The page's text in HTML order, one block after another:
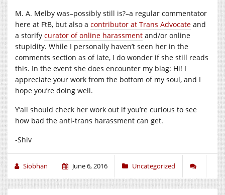
M. A. Melby was–possibly still is?–a regular commentator
here at FtB, but also a contributor at Trans Advocate and
a storify curator of online harassment and/or online
stupidity. While I personally haven’t seen her in the
comments section as of late, I do wonder if she still reads
this. In the event she does encounter my blag: Hi! I
appreciate your work from the bottom of my soul, and I
hope you’re doing well.
Y’all should check her work out if you’re curious to see
how bad the anti-trans harassment can get.
-Shiv
Siobhan June 6, 2016 Uncategorized